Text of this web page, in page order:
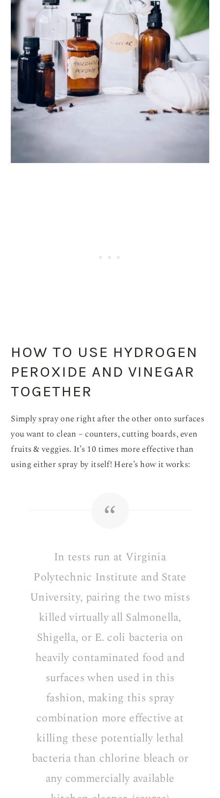
HOW TO USE HYDROGEN
PEROXIDE AND VINEGAR
TOGETHER
Simply spray one right after the other onto surfaces
you want to clean – counters, cutting boards, even
fruits & veggies. It’s 10 times more effective than
using either spray by itself! Here’s how it works:
In tests run at Virginia
Polytechnic Institute and State
University, pairing the two mists
killed virtually all Salmonella,
Shigella, or E. coli bacteria on
heavily contaminated food and
surfaces when used in this
fashion, making this spray
combination more effective at
killing these potentially lethal
bacteria than chlorine bleach or
any commercially available